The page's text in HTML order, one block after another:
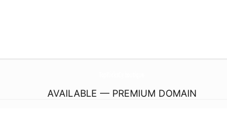
AVAILABLE — PREMIUM DOMAIN